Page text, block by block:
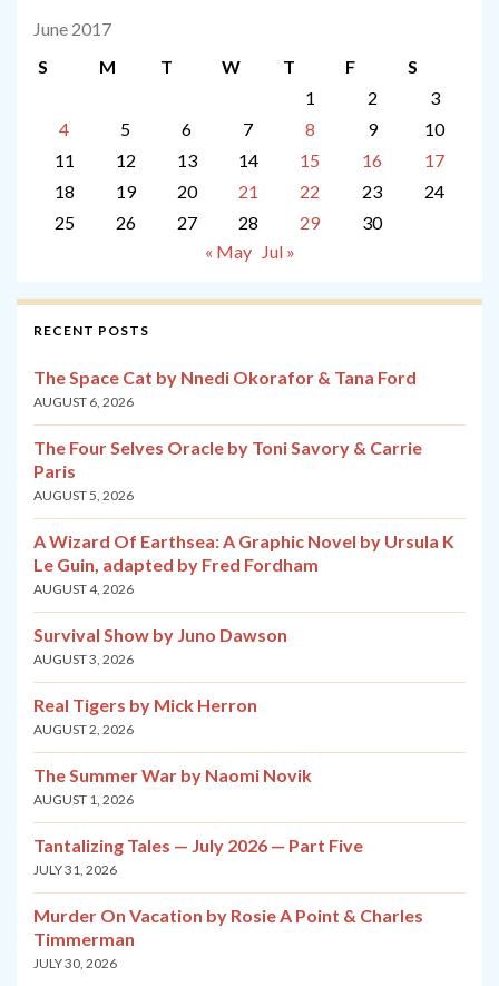
June 2017
S
M T W T F
S
1
2
3
4
5 6 7 8 9
10
11
12 13 14 15 16
17
18
19 20 21 22 23
24
25
26 27 28 29
30
« May
Jul »
RECENT POSTS
The Space Cat by Nnedi Okorafor & Tana Ford
AUGUST 6, 2026
The Four Selves Oracle by Toni Savory & Carrie
Paris
AUGUST 5, 2026
A Wizard Of Earthsea: A Graphic Novel by Ursula K
Le Guin, adapted by Fred Fordham
AUGUST 4, 2026
Survival Show by Juno Dawson
AUGUST 3, 2026
Real Tigers by Mick Herron
AUGUST 2, 2026
The Summer War by Naomi Novik
AUGUST 1, 2026
Tantalizing Tales — July 2026 — Part Five
JULY 31, 2026
Murder On Vacation by Rosie A Point & Charles
Timmerman
JULY 30, 2026